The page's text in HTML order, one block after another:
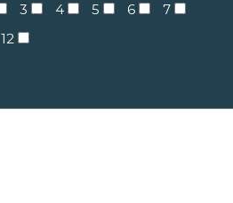
3 4 5 6
7
12